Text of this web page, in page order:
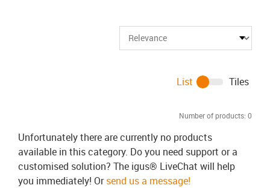
Number of products: 0
List Tiles
Unfortunately there are currently no products
available in this category. Do you need support or a
customised solution? The igus® LiveChat will help
you immediately! Orsend us a message!